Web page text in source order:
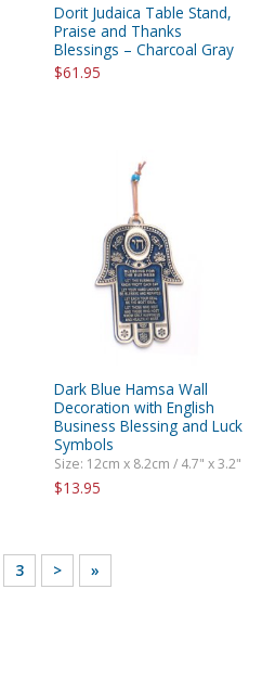
Dorit Judaica Table Stand,
Praise and Thanks
Blessings – Charcoal Gray
$61.95
Dark Blue Hamsa Wall
Decoration with English
Business Blessing and Luck
Symbols
Size: 12cm x 8.2cm / 4.7" x 3.2"
$13.95
3 > »